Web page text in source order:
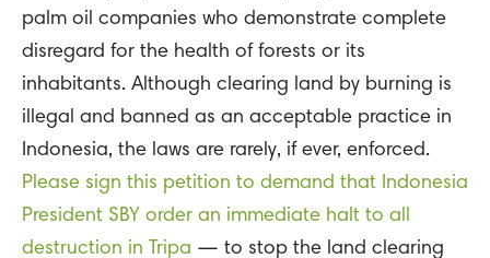
palm oil companies who demonstrate complete
disregard for the health of forests or its
inhabitants. Although clearing land by burning is
illegal and banned as an acceptable practice in
Indonesia, the laws are rarely, if ever, enforced.
Please sign this petition to demand that Indonesia
President SBY order an immediate halt to all
destruction in Tripa — to stop the land clearing